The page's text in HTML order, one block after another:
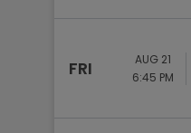
FRI
AUG 21
6:45 PM